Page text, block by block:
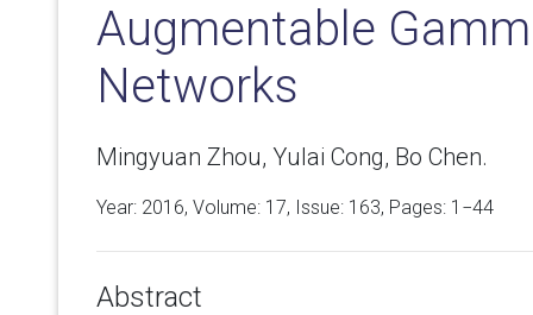
Augmentable
Networks
Mingyuan Zhou, Yulai Cong, Bo Chen.
Year: 2016, Volume: 17, Issue: 163, Pages: 1−44
Abstract